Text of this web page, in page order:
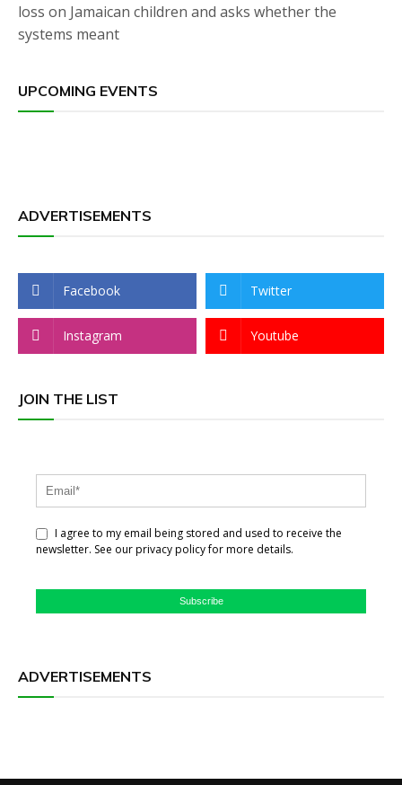
loss on Jamaican children and asks whether the
systems meant
UPCOMING EVENTS
ADVERTISEMENTS
Facebook Twitter
Instagram Youtube
JOIN THE LIST
I agree to my email being stored and used to receive the
newsletter. See our privacy policy for more details.
Subscribe
ADVERTISEMENTS